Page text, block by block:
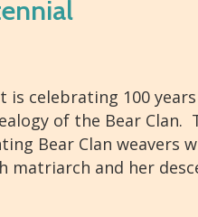
is celebrating 100
of the Bear Clan.
Bear Clan weavers
and her